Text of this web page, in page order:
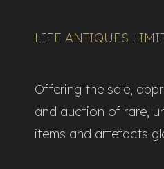
LIFE ANTIQUES
Offering the sale,
and auction of rare,
items and artefacts